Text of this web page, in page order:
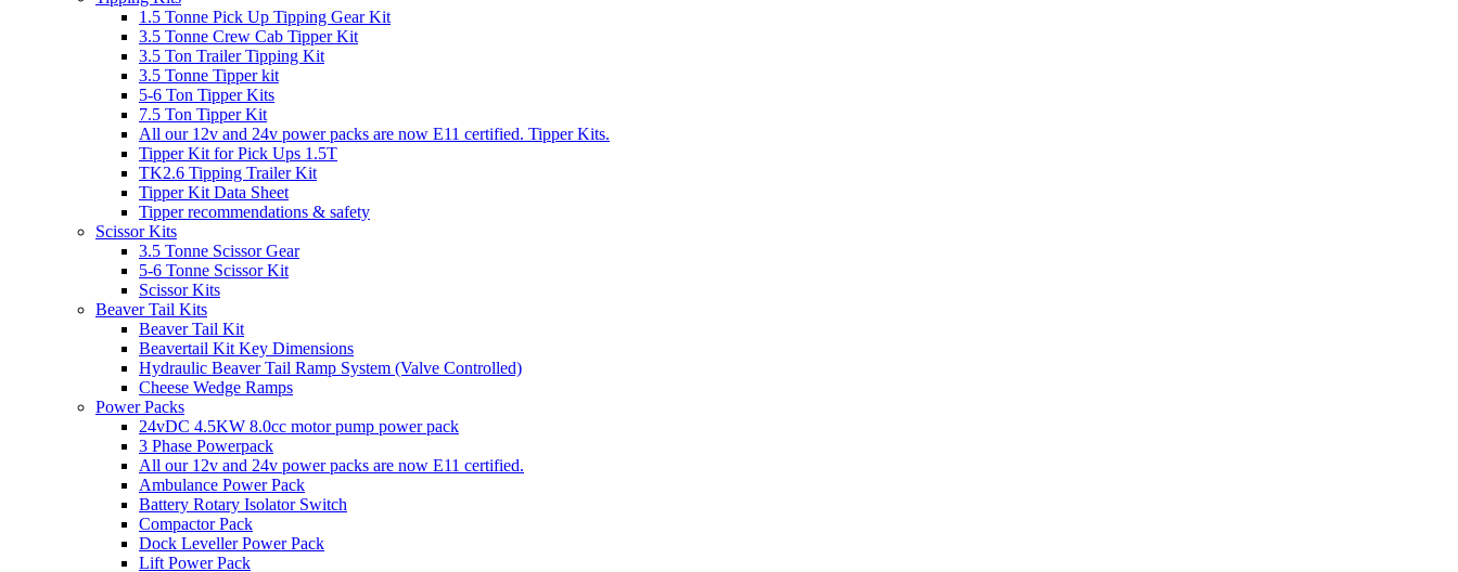
1.5 Tonne Pick Up Tipping Gear Kit
3.5 Tonne Crew Cab Tipper Kit
3.5 Ton Trailer Tipping Kit
3.5 Tonne Tipper kit
5-6 Ton Tipper Kits
7.5 Ton Tipper Kit
All our 12v and 24v power packs are now E11 certified. Tipper Kits.
Tipper Kit for Pick Ups 1.5T
TK2.6 Tipping Trailer Kit
Tipper Kit Data Sheet
Tipper recommendations & safety
Scissor Kits
3.5 Tonne Scissor Gear
5-6 Tonne Scissor Kit
Scissor Kits
Beaver Tail Kits
Beaver Tail Kit
Beavertail Kit Key Dimensions
Hydraulic Beaver Tail Ramp System (Valve Controlled)
Cheese Wedge Ramps
Power Packs
24vDC 4.5KW 8.0cc motor pump power pack
3 Phase Powerpack
All our 12v and 24v power packs are now E11 certified.
Ambulance Power Pack
Battery Rotary Isolator Switch
Compactor Pack
Dock Leveller Power Pack
Lift Power Pack